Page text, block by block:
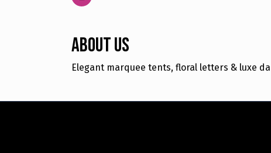
About Us
Elegant marquee tents, floral letters & luxe